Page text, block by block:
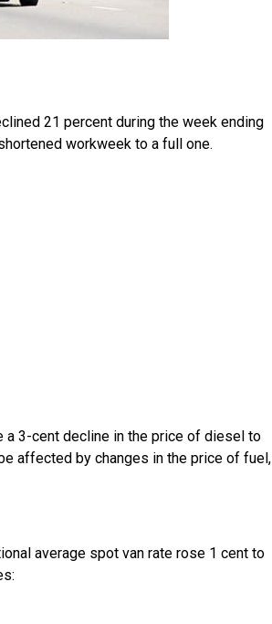
21 percent during the week ending
workweek to a full one.
3-cent decline in the price of diesel to
affected by changes in the price of fuel,
average spot van rate rose 1 cent to